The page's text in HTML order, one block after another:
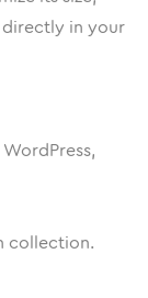
in your
collection.